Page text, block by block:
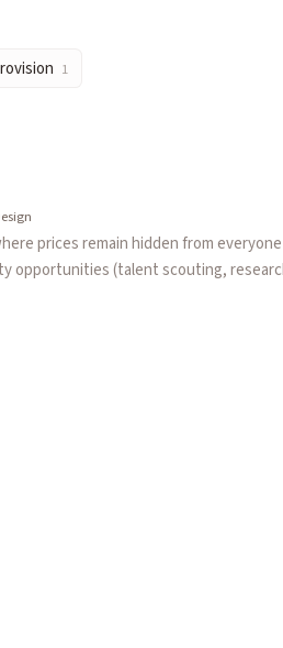
1
prices remain hidden from
opportunities (talent scouting,